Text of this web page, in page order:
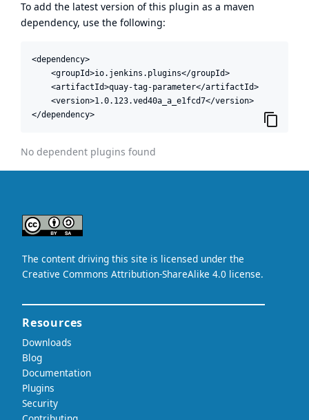
To add the latest version of this plugin as a maven
dependency, use the following:
<dependency>
    <groupId>io.jenkins.plugins</groupId>
    <artifactId>quay-tag-parameter</artifactId>
    <version>1.0.123.ved40a_a_e1fcd7</version>
</dependency>
No dependent plugins found